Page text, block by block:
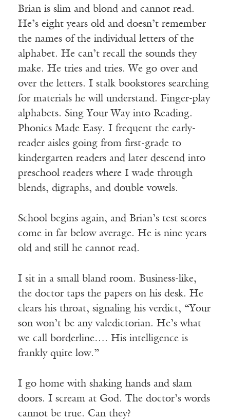
Brian is slim and blond and cannot read.
He’s eight years old and doesn’t remember
the names of the individual letters of the
alphabet. He can’t recall the sounds they
make. He tries and tries. We go over and
over the letters. I stalk bookstores searching
for materials he will understand. Finger-play
alphabets. Sing Your Way into Reading.
Phonics Made Easy. I frequent the early-
reader aisles going from first-grade to
kindergarten readers and later descend into
preschool readers where I wade through
blends, digraphs, and double vowels.
School begins again, and Brian’s test scores
come in far below average. He is nine years
old and still he cannot read.
I sit in a small bland room. Business-like,
the doctor taps the papers on his desk. He
clears his throat, signaling his verdict, “Your
son won’t be any valedictorian. He’s what
we call borderline…. His intelligence is
frankly quite low.”
I go home with shaking hands and slam
doors. I scream at God. The doctor’s words
cannot be true. Can they?